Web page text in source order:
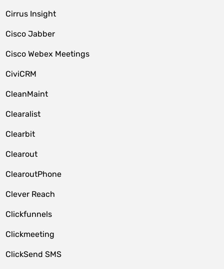
Cirrus Insight
Cisco Jabber
Cisco Webex Meetings
CiviCRM
CleanMaint
Clearalist
Clearbit
Clearout
ClearoutPhone
Clever Reach
Clickfunnels
Clickmeeting
ClickSend SMS